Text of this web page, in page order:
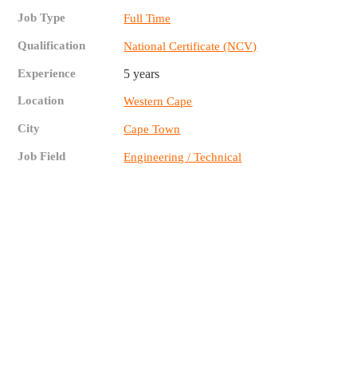
Job Type Full Time
Qualification National Certificate (NCV)
Experience 5 years
Location Western Cape
City Cape Town
Job Field Engineering / Technical